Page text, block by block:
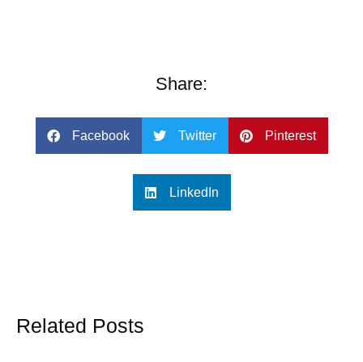
Share:
Facebook Twitter Pinterest
LinkedIn
Related Posts